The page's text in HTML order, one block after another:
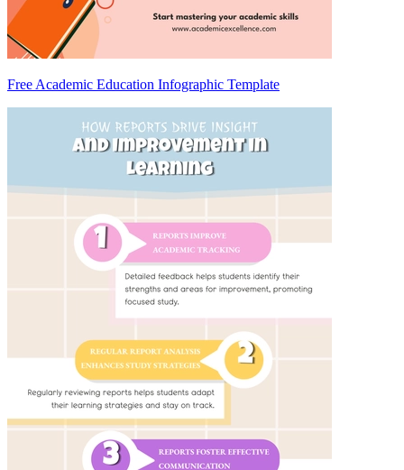
Free Academic Education Infographic Template